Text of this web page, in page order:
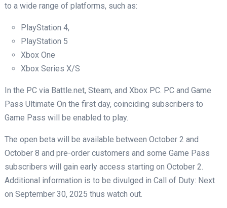
to a wide range of platforms, such as:
PlayStation 4,
PlayStation 5
Xbox One
Xbox Series X/S
In the PC via Battle.net, Steam, and Xbox PC. PC and Game
Pass Ultimate On the first day, coinciding subscribers to
Game Pass will be enabled to play.
The open beta will be available between October 2 and
October 8 and pre-order customers and some Game Pass
subscribers will gain early access starting on October 2.
Additional information is to be divulged in Call of Duty: Next
on September 30, 2025 thus watch out.